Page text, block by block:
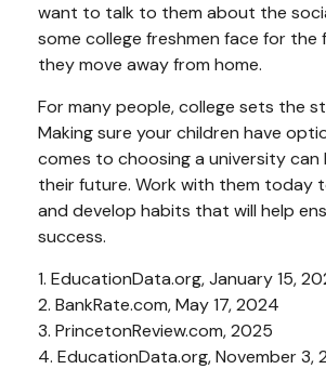
want to talk to them about the
some college freshmen face for the
they move away from home.
For many people, college sets the
Making sure your children have
comes to choosing a university can
their future. Work with them today
and develop habits that will help
success.
1. EducationData.org, January 15,
2. BankRate.com, May 17, 2024
3. PrincetonReview.com, 2025
4. EducationData.org, November 3,